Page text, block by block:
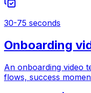
30-75 seconds
Onboarding
An onboarding video
flows, success